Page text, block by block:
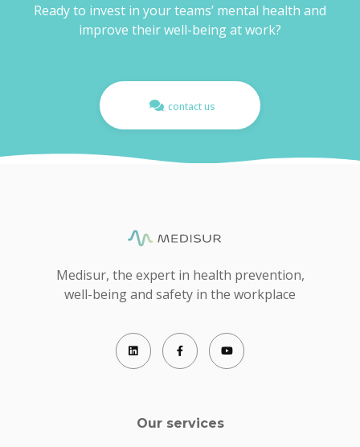
Ready to invest in your teams’ mental health and
improve their well-being at work?
contact us
Medisur, the expert in health prevention,
well-being and safety in the workplace
Our services